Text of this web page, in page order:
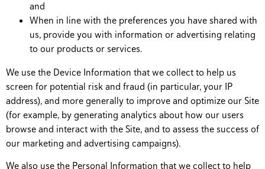
and
When in line with the preferences you have shared with
us, provide you with information or advertising relating
to our products or services.
We use the Device Information that we collect to help us
screen for potential risk and fraud (in particular, your IP
address), and more generally to improve and optimize our Site
(for example, by generating analytics about how our users
browse and interact with the Site, and to assess the success of
our marketing and advertising campaigns).
We also use the Personal Information that we collect to help